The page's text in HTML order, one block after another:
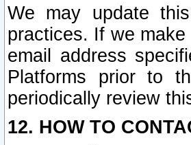
We may update
practices. If we
email address
Platforms prior to
periodically review
12. HOW TO